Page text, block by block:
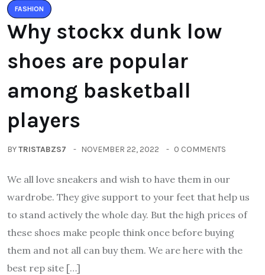
FASHION
Why stockx dunk low
shoes are popular
among basketball
players
BYTRISTABZS7 NOVEMBER 22, 2022 0 COMMENTS
We all love sneakers and wish to have them in our
wardrobe. They give support to your feet that help us
to stand actively the whole day. But the high prices of
these shoes make people think once before buying
them and not all can buy them. We are here with the
best rep site […]